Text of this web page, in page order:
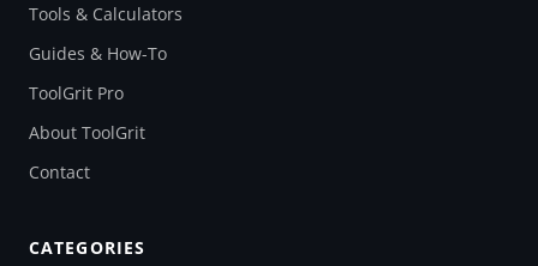
Tools & Calculators
Guides & How-To
ToolGrit Pro
About ToolGrit
Contact
CATEGORIES